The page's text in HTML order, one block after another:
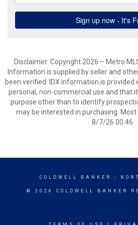
Disclaimer: Copyright 2026 – Metro
Information is supplied by seller and
been verified. IDX information is provided
personal, non-commercial use and that
purpose other than to identify
may be interested in purchasing.
8/7/26 00:46
COLDWELL BANKER -
© 2026 COLDWELL BANKER